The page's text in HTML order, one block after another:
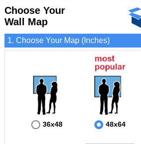
- Cities and Towns
- County names and boundaries
- 5 Digit Zip Codes
- Zip Code index with grid locator
- All water boundaries
This Kennewick-Richland, Washington wall map is
Choose Your
Wall Map
1. Choose Your Map (Inches)
36x48 48x64